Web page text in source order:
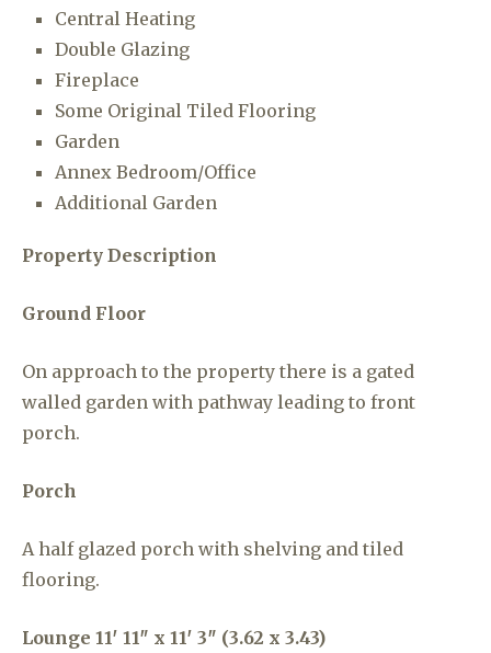
Central Heating
Double Glazing
Fireplace
Some Original Tiled Flooring
Garden
Annex Bedroom/Office
Additional Garden
Property Description
Ground Floor
On approach to the property there is a gated
walled garden with pathway leading to front
porch.
Porch
A half glazed porch with shelving and tiled
flooring.
Lounge 11′ 11″ x 11′ 3″ (3.62 x 3.43)